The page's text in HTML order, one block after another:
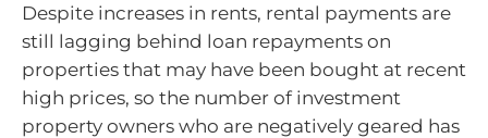
Despite increases in rents, rental payments are
still lagging behind loan repayments on
properties that may have been bought at recent
high prices, so the number of investment
property owners who are negatively geared has